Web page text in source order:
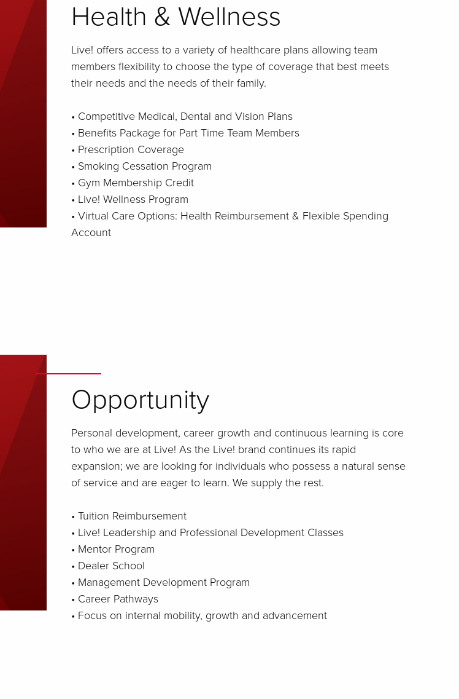
Health & Wellness
Live! offers access to a variety of healthcare plans allowing team
members flexibility to choose the type of coverage that best meets
their needs and the needs of their family.
• Competitive Medical, Dental and Vision Plans
• Benefits Package for Part Time Team Members
• Prescription Coverage
• Smoking Cessation Program
• Gym Membership Credit
• Live! Wellness Program
• Virtual Care Options: Health Reimbursement & Flexible Spending
Account
Opportunity
Personal development, career growth and continuous learning is core
to who we are at Live! As the Live! brand continues its rapid
expansion; we are looking for individuals who possess a natural sense
of service and are eager to learn. We supply the rest.
• Tuition Reimbursement
• Live! Leadership and Professional Development Classes
• Mentor Program
• Dealer School
• Management Development Program
• Career Pathways
• Focus on internal mobility, growth and advancement